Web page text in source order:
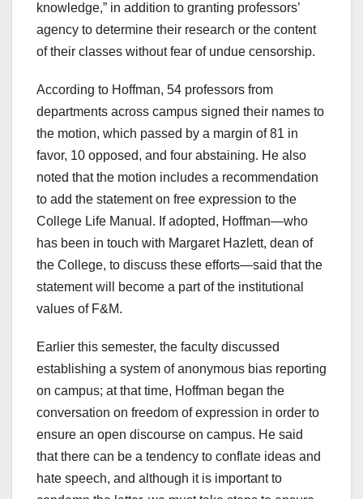
knowledge,” in addition to granting professors’
agency to determine their research or the content
of their classes without fear of undue censorship.
According to Hoffman, 54 professors from
departments across campus signed their names to
the motion, which passed by a margin of 81 in
favor, 10 opposed, and four abstaining. He also
noted that the motion includes a recommendation
to add the statement on free expression to the
College Life Manual. If adopted, Hoffman—who
has been in touch with Margaret Hazlett, dean of
the College, to discuss these efforts—said that the
statement will become a part of the institutional
values of F&M.
Earlier this semester, the faculty discussed
establishing a system of anonymous bias reporting
on campus; at that time, Hoffman began the
conversation on freedom of expression in order to
ensure an open discourse on campus. He said
that there can be a tendency to conflate ideas and
hate speech, and although it is important to